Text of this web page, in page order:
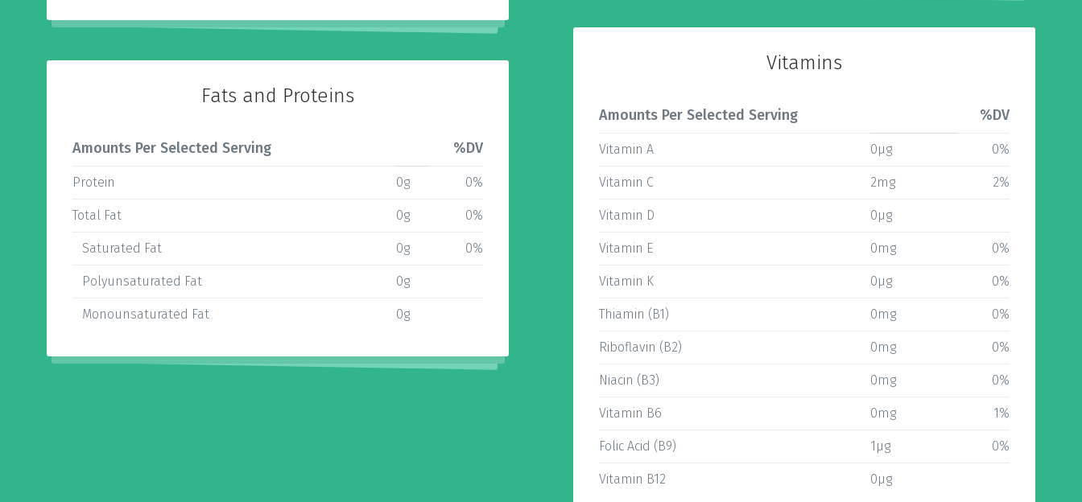
Fats and Proteins
Amounts Per Selected Serving %DV
Protein 0g 0%
Total Fat 0g 0%
Saturated Fat 0g 0%
Polyunsaturated Fat 0g
Monounsaturated Fat 0g
Vitamins
Amounts Per Selected Serving %DV
Vitamin A 0µg 0%
Vitamin C 2mg 2%
Vitamin D 0µg
Vitamin E 0mg 0%
Vitamin K 0µg 0%
Thiamin (B1) 0mg 0%
Riboflavin (B2) 0mg 0%
Niacin (B3) 0mg 0%
Vitamin B6 0mg 1%
Folic Acid (B9) 1µg 0%
Vitamin B12 0µg